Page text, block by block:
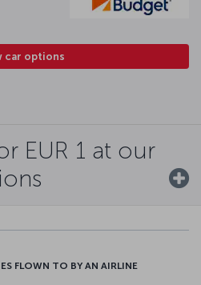
car options
EUR 1 at our
FLOWN TO BY AN AIRLINE